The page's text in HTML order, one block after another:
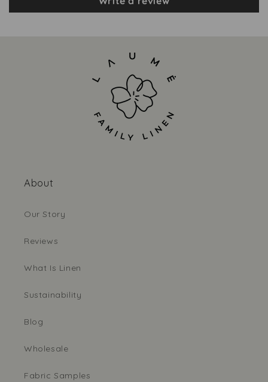
About
Our Story
Reviews
What Is Linen
Sustainability
Blog
Wholesale
Fabric Samples